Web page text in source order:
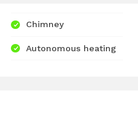
Chimney
Autonomous heating